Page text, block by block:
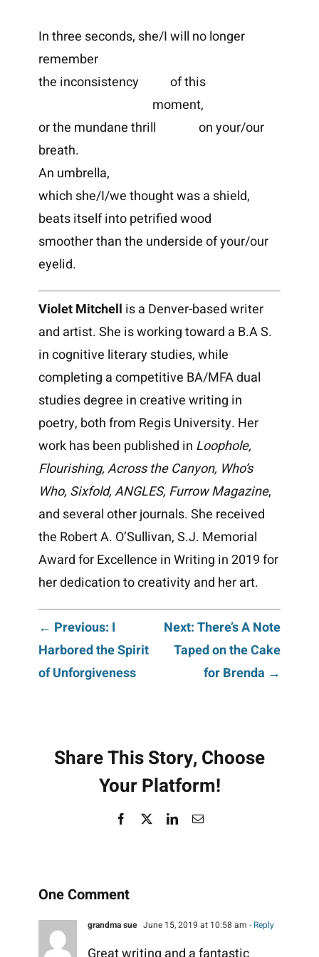
In three seconds, she/I will no longer
remember
the inconsistency of this
moment,
or the mundane thrill on your/our
breath.
An umbrella,
which she/I/we thought was a shield,
beats itself into petrified wood
smoother than the underside of your/our
eyelid.
Violet Mitchell is a Denver-based writer
and artist. She is working toward a B.A S.
in cognitive literary studies, while
completing a competitive BA/MFA dual
studies degree in creative writing in
poetry, both from Regis University. Her
work has been published in Loophole,
Flourishing, Across the Canyon, Who’s
Who, Sixfold, ANGLES, Furrow Magazine,
and several other journals. She received
the Robert A. O’Sullivan, S.J. Memorial
Award for Excellence in Writing in 2019 for
her dedication to creativity and her art.
Post
navigation
← Previous: I
Harbored the Spirit
of Unforgiveness
Next: There’s A Note
Taped on the Cake
for Brenda →
Share This Story, Choose
Your Platform!
Facebook LinkedInEmail
One Comment
grandma sue June 15, 2019 at 10:58 am - Reply